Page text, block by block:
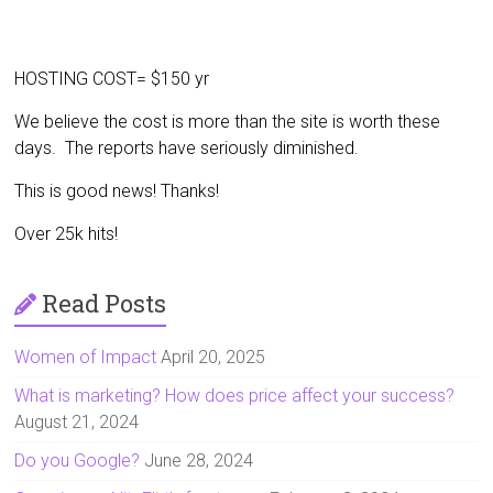
HOSTING COST= $150 yr
We believe the cost is more than the site is worth these
days. The reports have seriously diminished.
This is good news! Thanks!
Over 25k hits!
Read Posts
Women of Impact April 20, 2025
What is marketing? How does price affect your success?
August 21, 2024
Do you Google? June 28, 2024